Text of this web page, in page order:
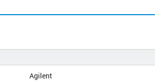
Agilent